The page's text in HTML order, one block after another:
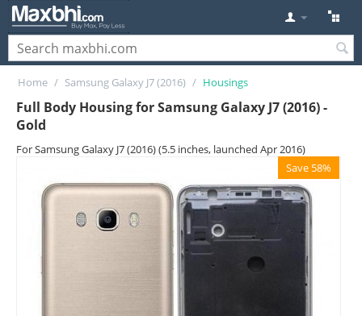
Home / Samsung Galaxy J7 (2016) / Housings
Full Body Housing for Samsung Galaxy J7 (2016) -
Gold
For Samsung Galaxy J7 (2016) (5.5 inches, launched Apr 2016)
Save 58%